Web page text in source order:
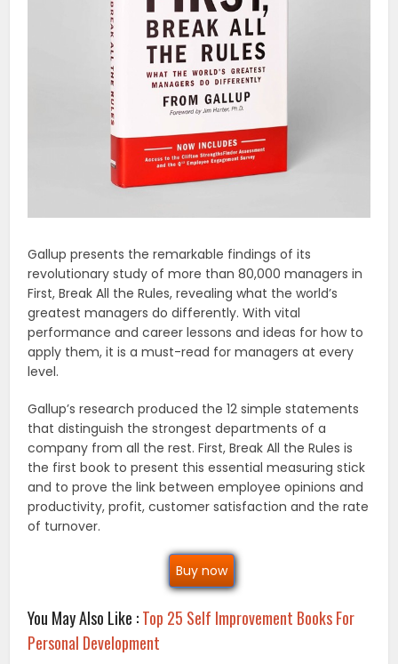
Gallup presents the remarkable findings of its
revolutionary study of more than 80,000 managers in
First, Break All the Rules, revealing what the world’s
greatest managers do differently. With vital
performance and career lessons and ideas for how to
apply them, it is a must-read for managers at every
level.
Gallup’s research produced the 12 simple statements
that distinguish the strongest departments of a
company from all the rest. First, Break All the Rules is
the first book to present this essential measuring stick
and to prove the link between employee opinions and
productivity, profit, customer satisfaction and the rate
of turnover.
Buy now
You May Also Like :Top 25 Self Improvement Books For
Personal Development